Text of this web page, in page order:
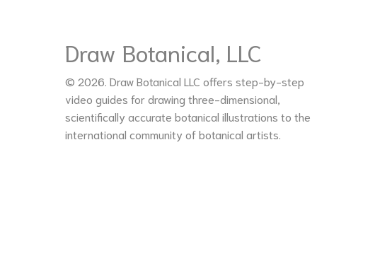
Draw Botanical, LLC
© 2026. Draw Botanical LLC offers step-by-step
video guides for drawing three-dimensional,
scientifically accurate botanical illustrations to the
international community of botanical artists.